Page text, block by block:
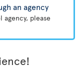
an agency
agency, please